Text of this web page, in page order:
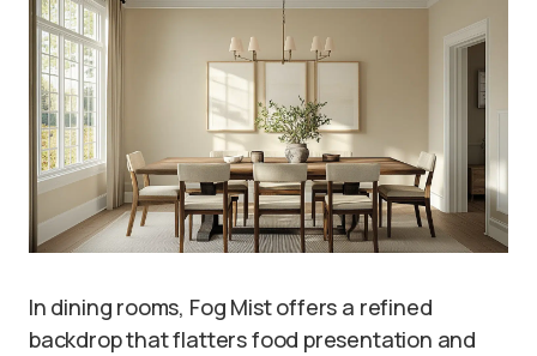
In dining rooms, Fog Mist offers a refined
backdrop that flatters food presentation and